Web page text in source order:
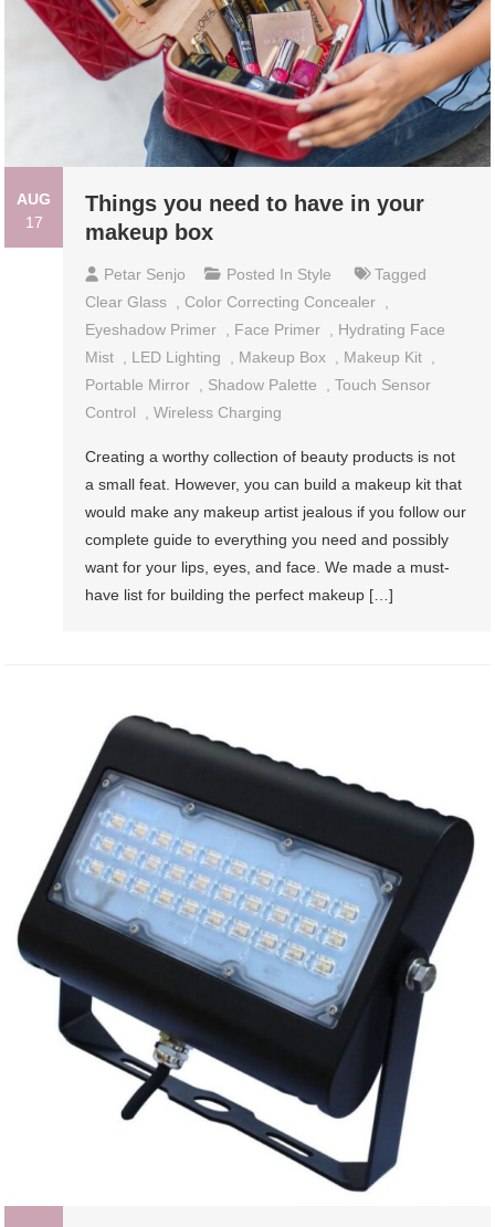
AUG
17
Things you need to have in your
makeup box
Petar Senjo Posted In Style
Tagged
Clear Glass
Color Correcting Concealer
Eyeshadow Primer
Face Primer
Hydrating Face
Mist
LED Lighting Makeup Box Makeup Kit
Portable Mirror
Shadow Palette ,Touch Sensor
Control
,Wireless Charging
Creating a worthy collection of beauty products is not
a small feat. However, you can build a makeup kit that
would make any makeup artist jealous if you follow our
complete guide to everything you need and possibly
want for your lips, eyes, and face. We made a must-
have list for building the perfect makeup […]